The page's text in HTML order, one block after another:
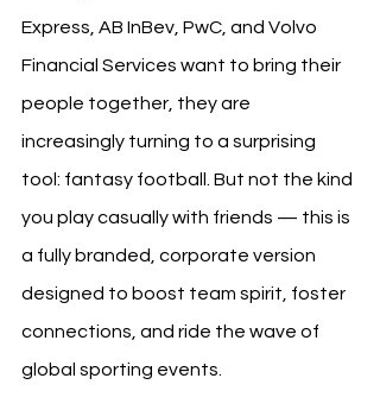
Express, AB InBev, PwC, and Volvo
Financial Services want to bring their
people together, they are
increasingly turning to a surprising
tool: fantasy football. But not the kind
you play casually with friends — this is
a fully branded, corporate version
designed to boost team spirit, foster
connections, and ride the wave of
global sporting events.